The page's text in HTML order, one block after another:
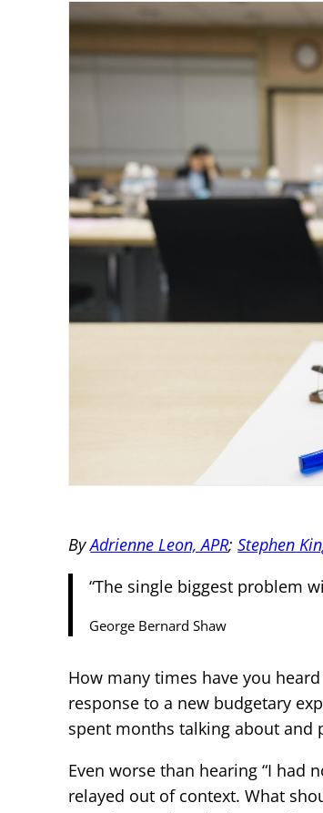
ByAdrienne Leon, APR;Stephen
“The single biggest problem
George Bernard Shaw
How many times have you
response to a new budgetary
spent months talking about and
Even worse than hearing “I had
relayed out of context. What